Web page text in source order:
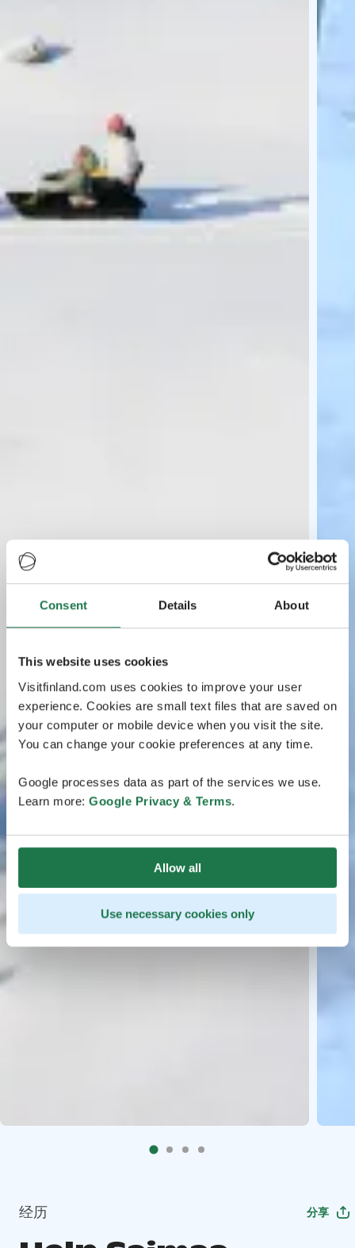
Consent Details About
This website uses cookies
Visitfinland.com uses cookies to improve your user
experience. Cookies are small text files that are saved on
your computer or mobile device when you visit the site.
You can change your cookie preferences at any time.
Google processes data as part of the services we use.
Learn more: Google Privacy & Terms.
Allow all
Use necessary cookies only
经历 分享